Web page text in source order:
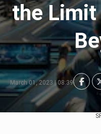
the Limit
March 01, 2023 | 08:39